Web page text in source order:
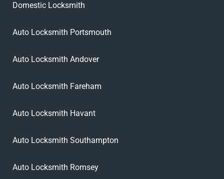
Domestic Locksmith
Auto Locksmith Portsmouth
Auto Locksmith Andover
Auto Locksmith Fareham
Auto Locksmith Havant
Auto Locksmith Southampton
Auto Locksmith Romsey